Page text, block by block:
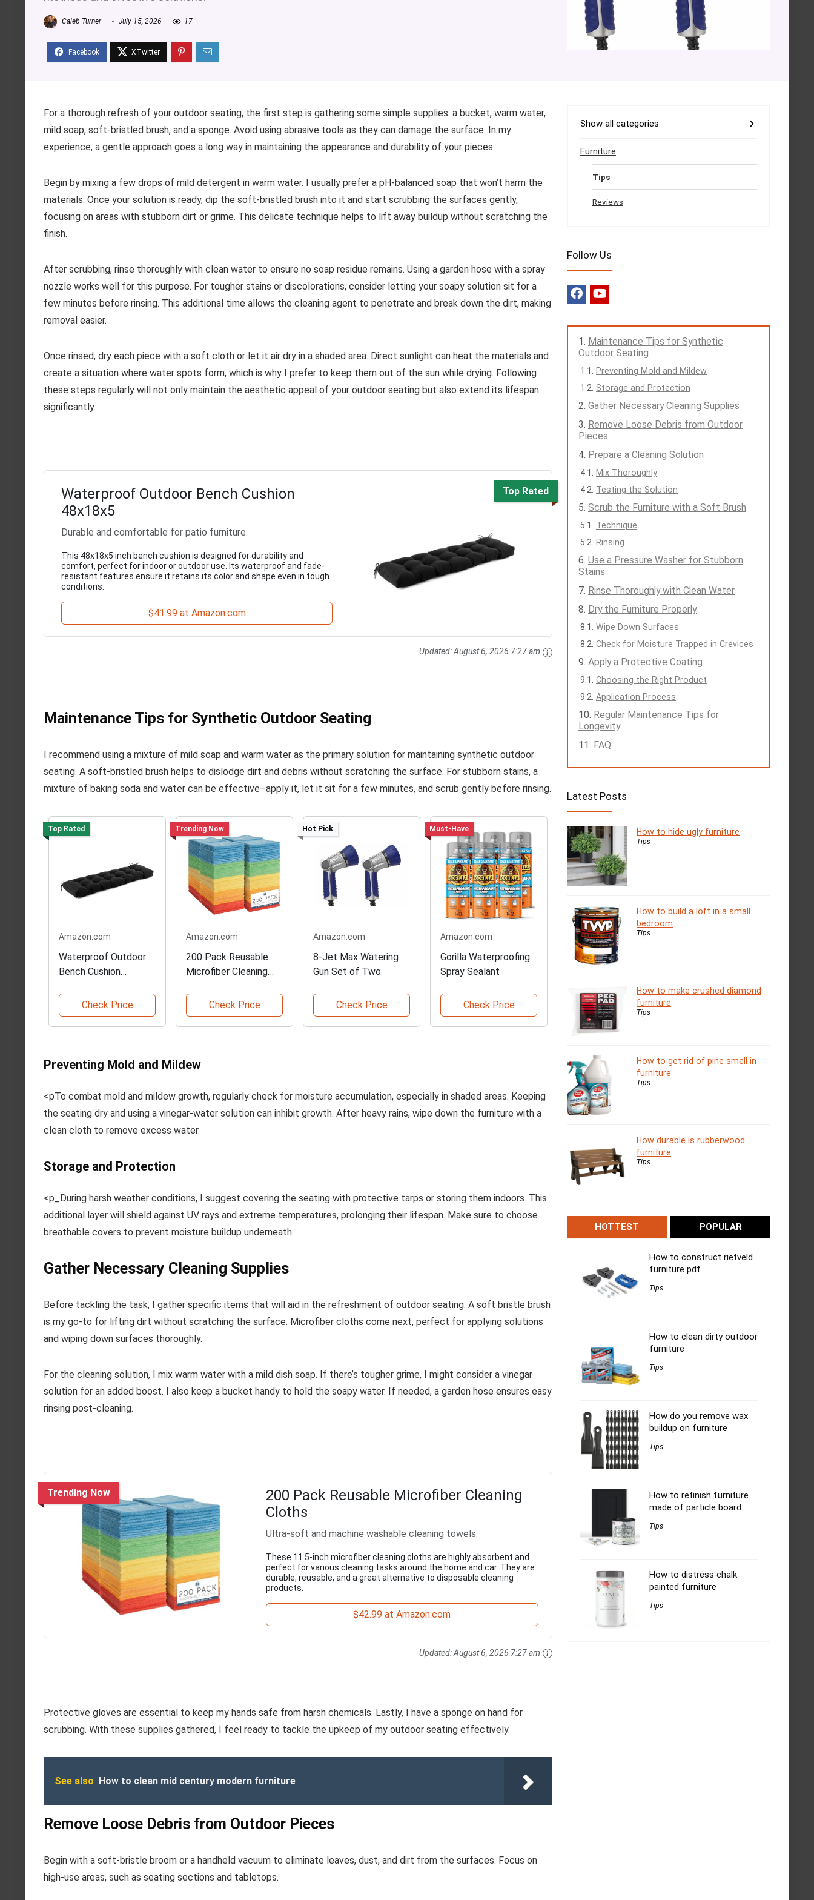
Caleb Turner July 15, 2026 17
For a thorough refresh of your outdoor seating, the first step is gathering some simple supplies: a bucket, warm water,
mild soap, soft-bristled brush, and a sponge. Avoid using abrasive tools as they can damage the surface. In my
experience, a gentle approach goes a long way in maintaining the appearance and durability of your pieces.
Begin by mixing a few drops of mild detergent in warm water. I usually prefer a pH-balanced soap that won’t harm the
materials. Once your solution is ready, dip the soft-bristled brush into it and start scrubbing the surfaces gently,
focusing on areas with stubborn dirt or grime. This delicate technique helps to lift away buildup without scratching the
finish.
After scrubbing, rinse thoroughly with clean water to ensure no soap residue remains. Using a garden hose with a spray
nozzle works well for this purpose. For tougher stains or discolorations, consider letting your soapy solution sit for a
few minutes before rinsing. This additional time allows the cleaning agent to penetrate and break down the dirt, making
removal easier.
Once rinsed, dry each piece with a soft cloth or let it air dry in a shaded area. Direct sunlight can heat the materials and
create a situation where water spots form, which is why I prefer to keep them out of the sun while drying. Following
these steps regularly will not only maintain the aesthetic appeal of your outdoor seating but also extend its lifespan
significantly.
Top Rated
Waterproof Outdoor Bench Cushion
48x18x5
Durable and comfortable for patio furniture.
This 48x18x5 inch bench cushion is designed for durability and
comfort, perfect for indoor or outdoor use. Its waterproof and fade-
resistant features ensure it retains its color and shape even in tough
conditions.
$41.99 at Amazon.com
Updated:August 6, 2026 7:27 am
Maintenance Tips for Synthetic Outdoor Seating
I recommend using a mixture of mild soap and warm water as the primary solution for maintaining synthetic outdoor
seating. A soft-bristled brush helps to dislodge dirt and debris without scratching the surface. For stubborn stains, a
mixture of baking soda and water can be effective–apply it, let it sit for a few minutes, and scrub gently before rinsing.
Top Rated
Amazon.com
Waterproof Outdoor
Bench Cushion
Check Price
Trending Now
Amazon.com
200 Pack Reusable
Microfiber Cleaning
Check Price
Hot Pick
Amazon.com
8-Jet Max Watering
Gun Set of Two
Check Price
Must-Have
Amazon.com
Gorilla Waterproofing
Spray Sealant
Check Price
Preventing Mold and Mildew
<pTo combat mold and mildew growth, regularly check for moisture accumulation, especially in shaded areas. Keeping
the seating dry and using a vinegar-water solution can inhibit growth. After heavy rains, wipe down the furniture with a
clean cloth to remove excess water.
Storage and Protection
<p_During harsh weather conditions, I suggest covering the seating with protective tarps or storing them indoors. This
additional layer will shield against UV rays and extreme temperatures, prolonging their lifespan. Make sure to choose
breathable covers to prevent moisture buildup underneath.
Gather Necessary Cleaning Supplies
Before tackling the task, I gather specific items that will aid in the refreshment of outdoor seating. A soft bristle brush
is my go-to for lifting dirt without scratching the surface. Microfiber cloths come next, perfect for applying solutions
and wiping down surfaces thoroughly.
For the cleaning solution, I mix warm water with a mild dish soap. If there’s tougher grime, I might consider a vinegar
solution for an added boost. I also keep a bucket handy to hold the soapy water. If needed, a garden hose ensures easy
rinsing post-cleaning.
Trending Now
200 Pack Reusable Microfiber Cleaning
Cloths
Ultra-soft and machine washable cleaning towels.
These 11.5-inch microfiber cleaning cloths are highly absorbent and
perfect for various cleaning tasks around the home and car. They are
durable, reusable, and a great alternative to disposable cleaning
products.
$42.99 at Amazon.com
Updated:August 6, 2026 7:27 am
Protective gloves are essential to keep my hands safe from harsh chemicals. Lastly, I have a sponge on hand for
scrubbing. With these supplies gathered, I feel ready to tackle the upkeep of my outdoor seating effectively.
See also How to clean mid century modern furniture
Remove Loose Debris from Outdoor Pieces
Begin with a soft-bristle broom or a handheld vacuum to eliminate leaves, dust, and dirt from the surfaces. Focus on
high-use areas, such as seating sections and tabletops.
Show all categories
Furniture
Tips
Reviews
Follow Us
Maintenance Tips for Synthetic
Outdoor Seating
Preventing Mold and Mildew
Storage and Protection
Gather Necessary Cleaning Supplies
Remove Loose Debris from Outdoor
Pieces
Prepare a Cleaning Solution
Mix Thoroughly
Testing the Solution
Scrub the Furniture with a Soft Brush
Technique
Rinsing
Use a Pressure Washer for Stubborn
Stains
Rinse Thoroughly with Clean Water
Dry the Furniture Properly
Wipe Down Surfaces
Check for Moisture Trapped in Crevices
Apply a Protective Coating
Choosing the Right Product
Application Process
Regular Maintenance Tips for
Longevity
FAQ:
Latest Posts
How to hide ugly furniture
Tips
How to build a loft in a small
bedroom
Tips
How to make crushed diamond
furniture
Tips
How to get rid of pine smell in
furniture
Tips
How durable is rubberwood
furniture
Tips
HOTTEST POPULAR
How to construct rietveld
furniture pdf
Tips
How to clean dirty outdoor
furniture
Tips
How do you remove wax
buildup on furniture
Tips
How to refinish furniture
made of particle board
Tips
How to distress chalk
painted furniture
Tips